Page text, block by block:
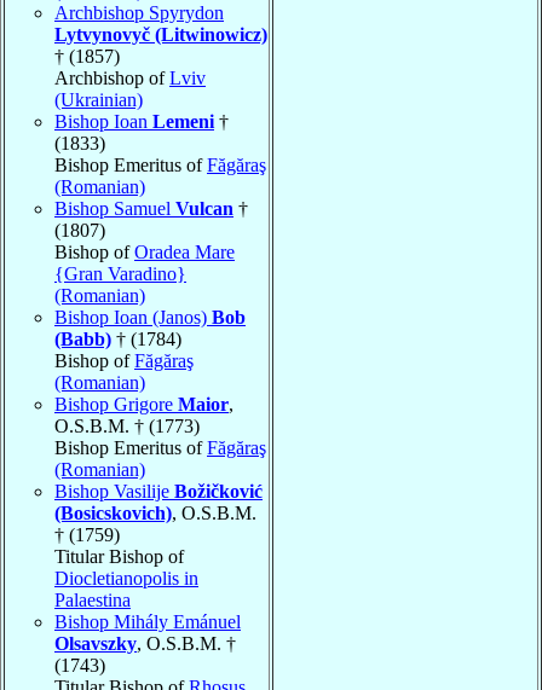
Archbishop Spyrydon
Lytvynovyč (Litwinowicz)
† (1857)
Archbishop ofLviv
(Ukrainian)
Bishop Ioan Lemeni †
(1833)
Bishop Emeritus ofFăgăraş
(Romanian)
Bishop Samuel Vulcan †
(1807)
Bishop ofOradea Mare
{Gran Varadino}
(Romanian)
Bishop Ioan (Janos) Bob
(Babb) † (1784)
Bishop ofFăgăraş
(Romanian)
Bishop Grigore Maior,
O.S.B.M. † (1773)
Bishop Emeritus ofFăgăraş
(Romanian)
Bishop Vasilije Božičković
(Bosicskovich), O.S.B.M.
† (1759)
Titular Bishop of
Diocletianopolis in
Palaestina
Bishop Mihály Emánuel
Olsavszky, O.S.B.M. †
(1743)